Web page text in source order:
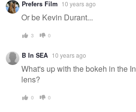
message
Prefers Film 10 years ago
Or be Kevin Durant...
3 0
B In SEA 10 years ago
What's up with the bokeh in the
lens?
0 0